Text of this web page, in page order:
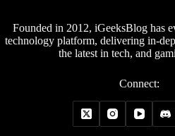
Founded in 2012, iGeeksBlog has
technology platform, delivering in-
the latest in tech, and
Connect: